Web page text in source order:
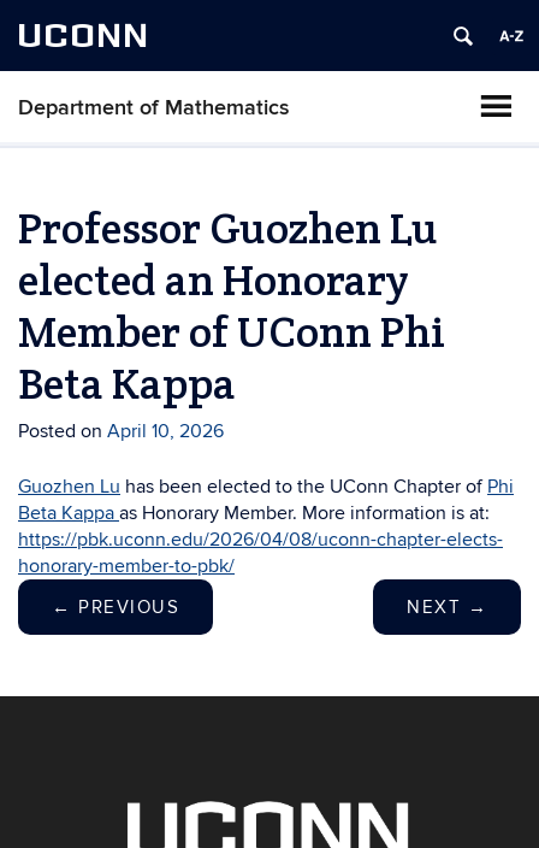
UCONN
Department of Mathematics
Professor Guozhen Lu
elected an Honorary
Member of UConn Phi
Beta Kappa
Posted on April 10, 2026
Guozhen Lu has been elected to the UConn Chapter of Phi
Beta Kappa as Honorary Member. More information is at:
https://pbk.uconn.edu/2026/04/08/uconn-chapter-elects-
honorary-member-to-pbk/
← PREVIOUS NEXT →